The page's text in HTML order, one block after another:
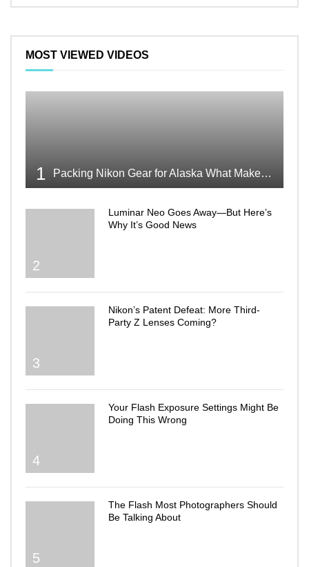
MOST VIEWED VIDEOS
1 Packing Nikon Gear for Alaska What Makes the Cut
2
Luminar Neo Goes Away—But Here’s
Why It’s Good News
3
Nikon’s Patent Defeat: More Third-
Party Z Lenses Coming?
4
Your Flash Exposure Settings Might Be
Doing This Wrong
5
The Flash Most Photographers Should
Be Talking About